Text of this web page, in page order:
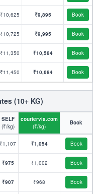
₹10,625 ₹9,895 Book
₹10,725 ₹9,995 Book
₹11,350 ₹10,584 Book
₹11,450 ₹10,684 Book
(10+ KG)
SELF
(₹/kg)
couriervia.com
(₹/kg)
Book
₹1,107 ₹1,054 Book
₹975 ₹1,002 Book
₹907 ₹968 Book